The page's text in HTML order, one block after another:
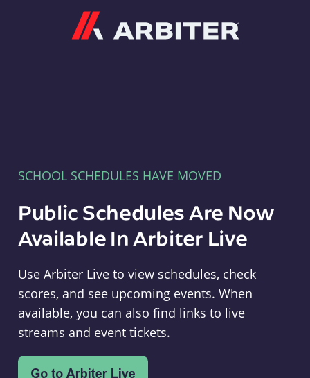
SCHOOL SCHEDULES HAVE MOVED
Public Schedules Are Now
Available In Arbiter Live
Use Arbiter Live to view schedules, check
scores, and see upcoming events. When
available, you can also find links to live
streams and event tickets.